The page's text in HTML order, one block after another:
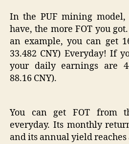
In the PUF mining model,
have, the more FOT you
an example, you can get
33.482 CNY) Everyday! If
your daily earnings are
88.16 CNY).
You can get FOT from
everyday. Its monthly
and its annual yield reaches